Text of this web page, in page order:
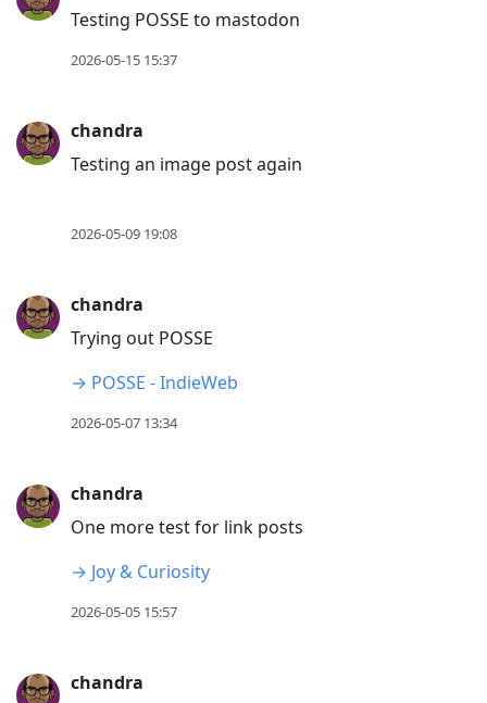
Testing POSSE to mastodon
2026-05-15 15:37
chandra
Testing an image post again
2026-05-09 19:08
chandra
Trying out POSSE
→ POSSE - IndieWeb
2026-05-07 13:34
chandra
One more test for link posts
→ Joy & Curiosity
2026-05-05 15:57
chandra